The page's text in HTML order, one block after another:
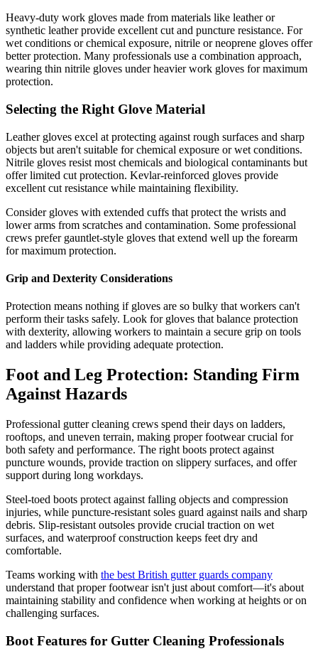
Heavy-duty work gloves made from materials like leather or
synthetic leather provide excellent cut and puncture resistance. For
wet conditions or chemical exposure, nitrile or neoprene gloves offer
better protection. Many professionals use a combination approach,
wearing thin nitrile gloves under heavier work gloves for maximum
protection.
Selecting the Right Glove Material
Leather gloves excel at protecting against rough surfaces and sharp
objects but aren't suitable for chemical exposure or wet conditions.
Nitrile gloves resist most chemicals and biological contaminants but
offer limited cut protection. Kevlar-reinforced gloves provide
excellent cut resistance while maintaining flexibility.
Consider gloves with extended cuffs that protect the wrists and
lower arms from scratches and contamination. Some professional
crews prefer gauntlet-style gloves that extend well up the forearm
for maximum protection.
Grip and Dexterity Considerations
Protection means nothing if gloves are so bulky that workers can't
perform their tasks safely. Look for gloves that balance protection
with dexterity, allowing workers to maintain a secure grip on tools
and ladders while providing adequate protection.
Foot and Leg Protection: Standing Firm
Against Hazards
Professional gutter cleaning crews spend their days on ladders,
rooftops, and uneven terrain, making proper footwear crucial for
both safety and performance. The right boots protect against
puncture wounds, provide traction on slippery surfaces, and offer
support during long workdays.
Steel-toed boots protect against falling objects and compression
injuries, while puncture-resistant soles guard against nails and sharp
debris. Slip-resistant outsoles provide crucial traction on wet
surfaces, and waterproof construction keeps feet dry and
comfortable.
Teams working with the best British gutter guards company
understand that proper footwear isn't just about comfort—it's about
maintaining stability and confidence when working at heights or on
challenging surfaces.
Boot Features for Gutter Cleaning Professionals